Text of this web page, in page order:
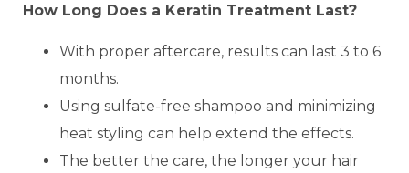
How Long Does a Keratin Treatment Last?
With proper aftercare, results can last 3 to 6
months.
Using sulfate-free shampoo and minimizing
heat styling can help extend the effects.
The better the care, the longer your hair